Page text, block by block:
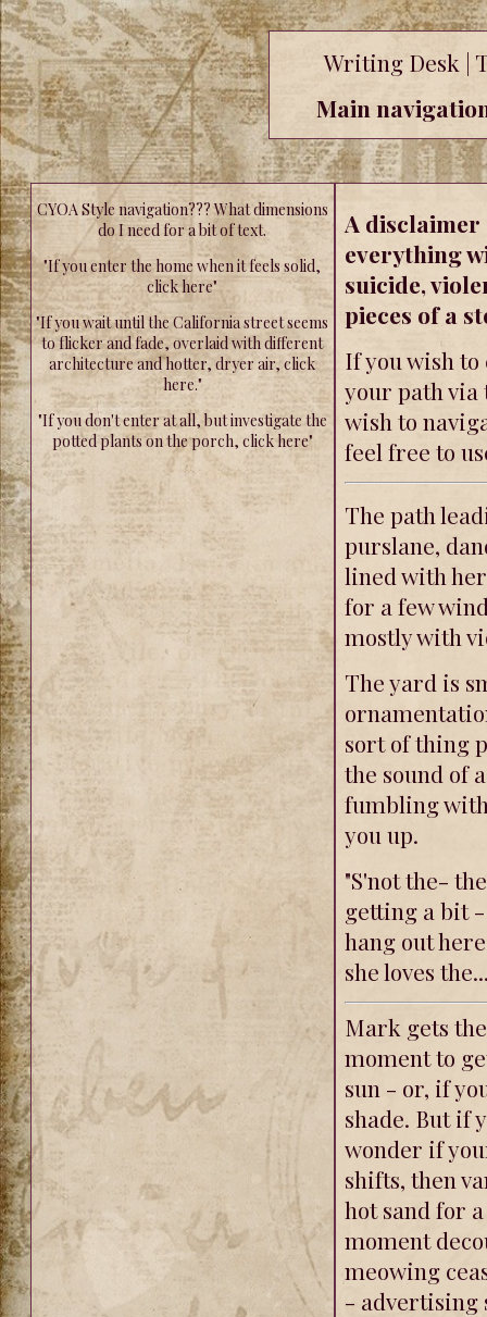
Writing Desk |
Main
CYOA Style navigation??? What dimensions
do I need for a bit of text.
"If you enter the home when it feels solid,
click here"
"If you wait until the California street seems
to flicker and fade, overlaid with different
architecture and hotter, dryer air, click
here."
"If you don't enter at all, but investigate the
potted plants on the porch, click here"
A disclaimer
everything
suicide,
pieces of a
If you wish
your path via
wish to
feel free to
The path
purslane,
lined with
for a few
mostly with
The yard is
sort of thing
the sound of
fumbling
you up.
"S'not the-
getting a bit
hang out
she loves
Mark gets
moment to
sun - or, if
shade. But if
wonder if
shifts, then
hot sand for
moment
meowing
- advertising